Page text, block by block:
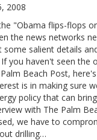
2008
"Obama flips-flops
the news networks
some salient details
you haven't seen the
Beach Post,
is in making sure
policy that can
with The Palm
we have to
drilling…